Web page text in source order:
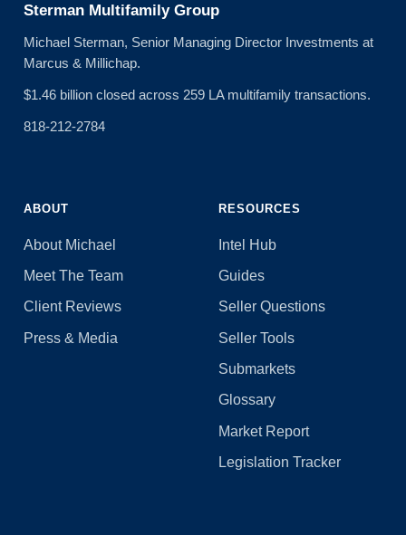
Sterman Multifamily Group
Michael Sterman, Senior Managing Director Investments at
Marcus & Millichap.
$1.46 billion closed across 259 LA multifamily transactions.
818-212-2784
ABOUT
About Michael
Meet The Team
Client Reviews
Press & Media
RESOURCES
Intel Hub
Guides
Seller Questions
Seller Tools
Submarkets
Glossary
Market Report
Legislation Tracker